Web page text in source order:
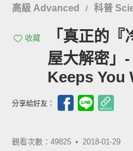
高級 Advanced / 科普
收藏
「真正的
屋大解密」
Keeps You
分享給好友：
觀看次數：49825 • 2018-01-29